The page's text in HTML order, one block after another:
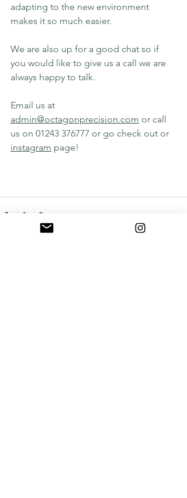
adapting to the new environment
makes it so much easier.
We are also up for a good chat so if
you would like to give us a call we are
always happy to talk.
Email us at
admin@octagonprecision.com or call
us on 01243 376777 or go check out or
instagram page!